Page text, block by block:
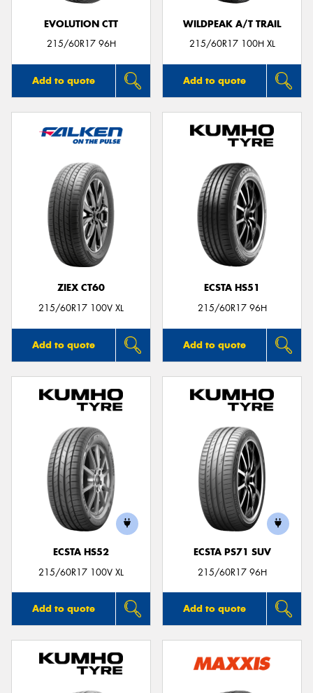
EVOLUTION CTT
215/60R17 96H
Add to quote
WILDPEAK A/T TRAIL
215/60R17 100H XL
Add to quote
ZIEX CT60
215/60R17 100V XL
Add to quote
ECSTA HS51
215/60R17 96H
Add to quote
ECSTA HS52
215/60R17 100V XL
Add to quote
ECSTA PS71 SUV
215/60R17 96H
Add to quote